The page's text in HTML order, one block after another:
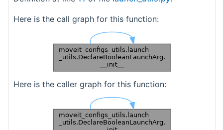
Here is the call graph for this function:
Here is the caller graph for this function: